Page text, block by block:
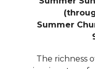
Summer
The richness